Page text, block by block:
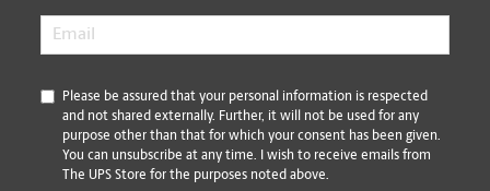
Email
*
Please be assured that your personal information is respected
and not shared externally. Further, it will not be used for any
purpose other than that for which your consent has been given.
You can unsubscribe at any time. I wish to receive emails from
The UPS Store for the purposes noted above.